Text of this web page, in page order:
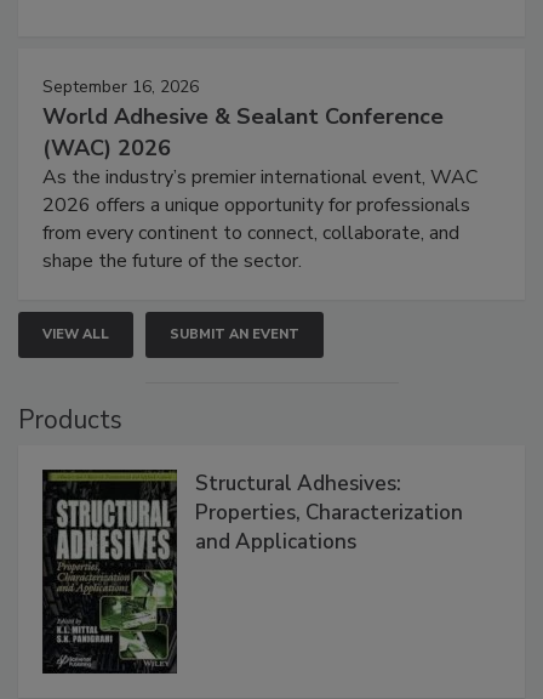
September 16, 2026
World Adhesive & Sealant Conference
(WAC) 2026
As the industry’s premier international event, WAC
2026 offers a unique opportunity for professionals
from every continent to connect, collaborate, and
shape the future of the sector.
VIEW ALL SUBMIT AN EVENT
Products
Structural Adhesives:
Properties, Characterization
and Applications